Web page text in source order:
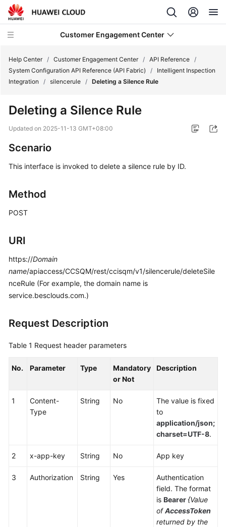
Customer Engagement Center
Getting
Guide
Price
Guide
API
Reference
Interface
Modes
System
API
Fabric)
Center
Help Center / Customer Engagement Center / API Reference /
System Configuration API Reference (API Fabric)
/
Intelligent Inspection
Integration
/ silencerule / Deleting a Silence Rule
Deleting a Silence Rule
Updated on 2025-11-13 GMT+08:00
Scenario
This interface is invoked to delete a silence rule by ID.
Method
POST
URI
https://Domain
name/apiaccess/CCSQM/rest/ccisqm/v1/silencerule/deleteSile
nceRule (For example, the domain name is
service.besclouds.com.)
Request Description
Table 1 Request header parameters
No. Parameter Type
Mandatory
or Not
Description
1
Content-
Type
String No
The value is fixed
to
application/json;
charset=UTF-8.
2 x-app-key String No App key
3 Authorization String Yes
Authentication
field. The format
is Bearer{Value
ofAccessToken
returned by the